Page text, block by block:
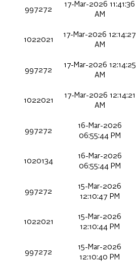
997272
17-Mar-2026 11:41:36
AM
1022021
17-Mar-2026 12:14:27
AM
997272
17-Mar-2026 12:14:25
AM
1022021
17-Mar-2026 12:14:21
AM
997272
16-Mar-2026
06:55:44 PM
1020134
16-Mar-2026
06:55:44 PM
997272
15-Mar-2026
12:10:47 PM
1022021
15-Mar-2026
12:10:44 PM
997272
15-Mar-2026
12:10:40 PM